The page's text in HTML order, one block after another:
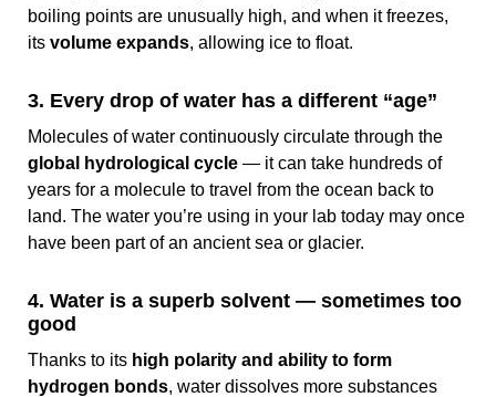
boiling points are unusually high, and when it freezes,
its volume expands, allowing ice to float.
3. Every drop of water has a different “age”
Molecules of water continuously circulate through the
global hydrological cycle — it can take hundreds of
years for a molecule to travel from the ocean back to
land. The water you’re using in your lab today may once
have been part of an ancient sea or glacier.
4. Water is a superb solvent — sometimes too
good
Thanks to its high polarity and ability to form
hydrogen bonds, water dissolves more substances